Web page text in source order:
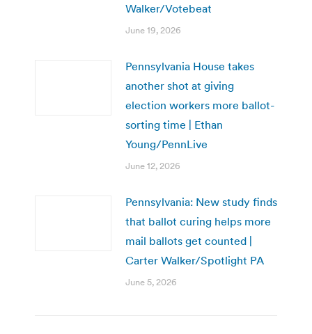
Walker/Votebeat
June 19, 2026
Pennsylvania House takes
another shot at giving
election workers more ballot-
sorting time | Ethan
Young/PennLive
June 12, 2026
Pennsylvania: New study finds
that ballot curing helps more
mail ballots get counted |
Carter Walker/Spotlight PA
June 5, 2026